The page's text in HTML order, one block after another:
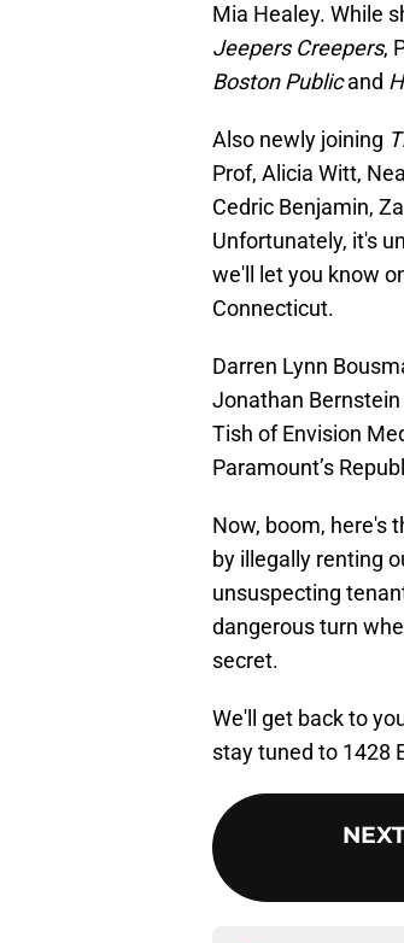
Mia Healey. While
Jeepers Creepers,
Boston Publicand
Also newly joining
Prof, Alicia Witt,
Cedric Benjamin,
Unfortunately, it's
we'll let you know
Connecticut.
Darren Lynn
Jonathan
Tish of Envision
Paramount’s
Now, boom, here's
by illegally renting
unsuspecting
dangerous turn
secret.
We'll get back to
stay tuned to 1428